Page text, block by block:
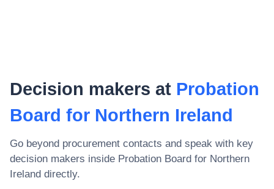
Decision makers at Probation
Board for Northern Ireland
Go beyond procurement contacts and speak with key
decision makers inside Probation Board for Northern
Ireland directly.